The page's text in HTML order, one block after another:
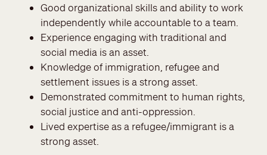
Good organizational skills and ability to work
independently while accountable to a team.
Experience engaging with traditional and
social media is an asset.
Knowledge of immigration, refugee and
settlement issues is a strong asset.
Demonstrated commitment to human rights,
social justice and anti-oppression.
Lived expertise as a refugee/immigrant is a
strong asset.